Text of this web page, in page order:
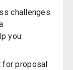
challenges
you:
proposal